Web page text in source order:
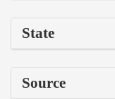
State
Source